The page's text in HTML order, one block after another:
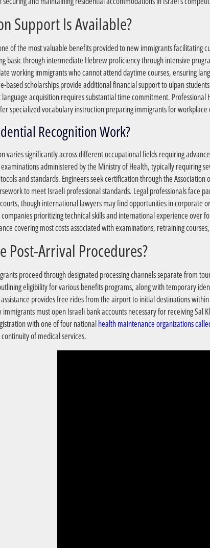
?What Cultural Integration Support Is Available
of the most valuable benefits provided to new immigrants facilitating
basic through intermediate Hebrew proficiency through intensive
working immigrants who cannot attend daytime courses, ensuring
based scholarships provide additional financial support to ulpan
acquisition requires substantial time commitment.
specialized vocabulary instruction preparing immigrants for
?How Does Professional Credential Recognition Work
varies significantly across different occupational fields requiring
administered by the Ministry of Health, typically requiring
and standards. Engineers seek certification through the Association
to meet Israeli professional standards. Legal professionals face
though international lawyers may find opportunities in corporate
prioritizing technical skills and international experience over
covering most costs associated with examinations, retraining
?What Are the Immediate Post-Arrival Procedures
proceed through designated processing channels separate from
eligibility for various benefits programs, along with temporary
provides free rides from the airport to initial destinations
must open Israeli bank accounts necessary for receiving Sal
with one of four nationalhealth maintenance organizations
of medical services.